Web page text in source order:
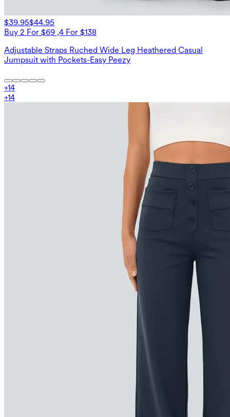
$39.95$44.95
Buy 2 For $69 ,4 For $138
Adjustable Straps Ruched Wide Leg Heathered Casual
Jumpsuit with Pockets-Easy Peezy
+14
+14